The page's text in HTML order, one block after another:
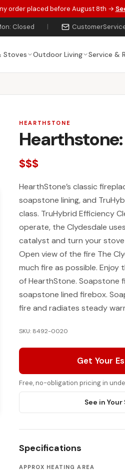
order placed before August 8th →
Closed |
Stoves Outdoor Living Service &
HEARTHSTONE
$$$
HearthStone’s classic
soapstone lining, and
class. TruHybrid Efficiency
operate, the Clydesdale
catalyst and turn your
Open view of the fire The
much fire as possible.
of HearthStone. Soapstone
soapstone lined firebox.
fire and radiates steady
SKU: 8492-0020
Get Your
Free, no-obligation pricing in
See in Your
Specifications
APPROX HEATING AREA